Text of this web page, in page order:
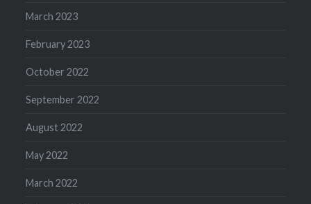
March 2023
February 2023
October 2022
September 2022
August 2022
May 2022
March 2022